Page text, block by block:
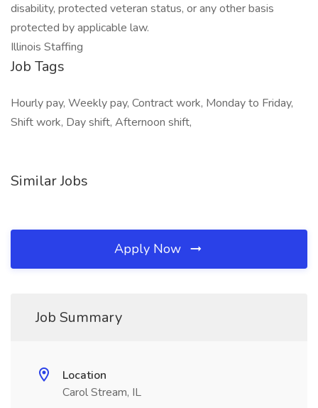
disability, protected veteran status, or any other basis
protected by applicable law.
Illinois Staffing
Job Tags
Hourly pay, Weekly pay, Contract work, Monday to Friday,
Shift work, Day shift, Afternoon shift,
Similar Jobs
Apply Now
Job Summary
Location
Carol Stream, IL